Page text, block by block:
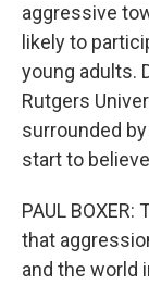
aggressive
likely to
young adults.
Rutgers
surrounded
start to
PAUL
that
and the world